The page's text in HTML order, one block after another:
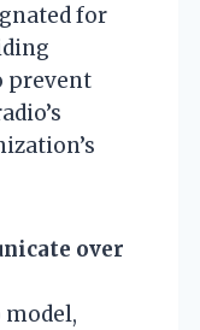
for
prevent
over
model,